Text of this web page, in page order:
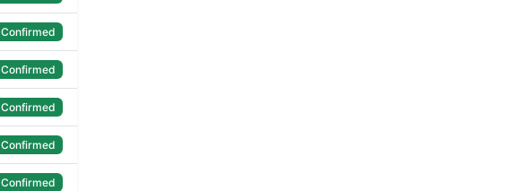
Confirmed
Confirmed
Confirmed
Confirmed
Confirmed